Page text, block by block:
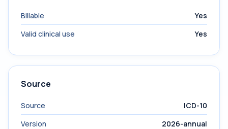
Billable
Yes
Valid clinical use
Yes
Source
Source
ICD-10
Version
2026-annual